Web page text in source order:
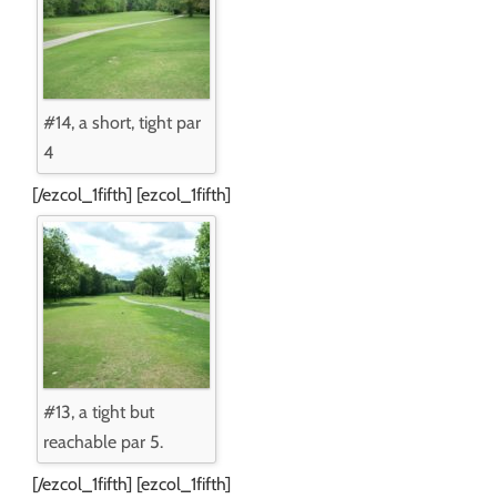
#14, a short, tight par
4
[/ezcol_1fifth] [ezcol_1fifth]
#13, a tight but
reachable par 5.
[/ezcol_1fifth] [ezcol_1fifth]